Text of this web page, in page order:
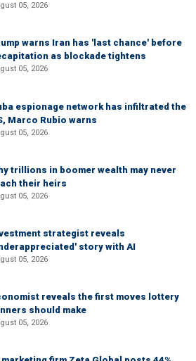
05, 2026
warns Iran has 'last chance' before
as blockade tightens
05, 2026
espionage network has infiltrated the
Marco Rubio warns
05, 2026
trillions in boomer wealth may never
their heirs
05, 2026
strategist reveals
story with AI
05, 2026
reveals the first moves lottery
should make
05, 2026